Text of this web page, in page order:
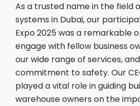
As a trusted name in the field
systems in Dubai, our
Expo 2025 was a remarkable
engage with fellow business
our wide range of services,
commitment to safety. Our
played a vital role in guiding
warehouse owners on the